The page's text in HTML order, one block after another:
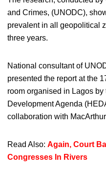
and Crimes, (UNODC),
prevalent in all geopolitical
three years.
National consultant of
presented the report at the
room organised in Lagos
Development Agenda
collaboration with
Read Also: Again, Court
Congresses In Rivers